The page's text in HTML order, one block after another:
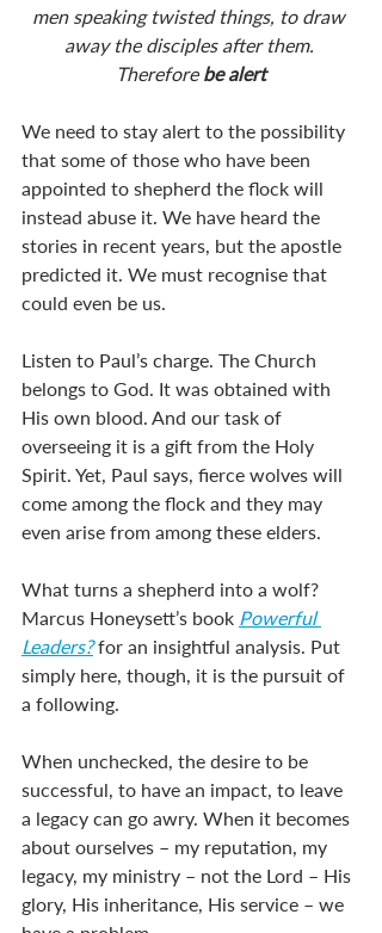
men speaking twisted things, to draw
away the disciples after them.
Therefore be alert
We need to stay alert to the possibility
that some of those who have been
appointed to shepherd the flock will
instead abuse it. We have heard the
stories in recent years, but the apostle
predicted it. We must recognise that
could even be us.
Listen to Paul’s charge. The Church
belongs to God. It was obtained with
His own blood. And our task of
overseeing it is a gift from the Holy
Spirit. Yet, Paul says, fierce wolves will
come among the flock and they may
even arise from among these elders.
What turns a shepherd into a wolf?
Marcus Honeysett’s book Powerful
Leaders? for an insightful analysis. Put
simply here, though, it is the pursuit of
a following.
When unchecked, the desire to be
successful, to have an impact, to leave
a legacy can go awry. When it becomes
about ourselves – my reputation, my
legacy, my ministry – not the Lord – His
glory, His inheritance, His service – we